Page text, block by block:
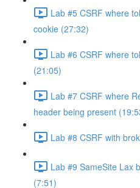
Lab #5 CSRF where
cookie (27:32)
Lab #6 CSRF where
(21:05)
Lab #7 CSRF where
header being present
Lab #8 CSRF with
Lab #9 SameSite Lax
(7:51)